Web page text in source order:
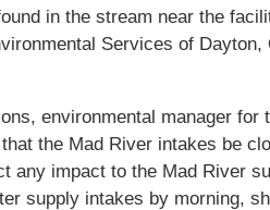
in the stream near the
Services of
environmental manager
the Mad River intakes be
any impact to the Mad River
supply intakes by morning,